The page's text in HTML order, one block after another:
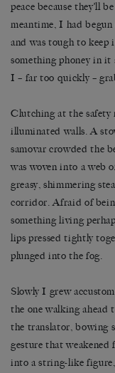
peace because they’ll
meantime, I had
and was tough to
something phoney in it
I – far too quickly –
Clutching at the safety
illuminated walls. A
samovar crowded the
was woven into a web
greasy, shimmering
corridor. Afraid of
something living
lips pressed tightly
plunged into the fog.
Slowly I grew
the one walking ahead
the translator, bowing
gesture that
into a string-like